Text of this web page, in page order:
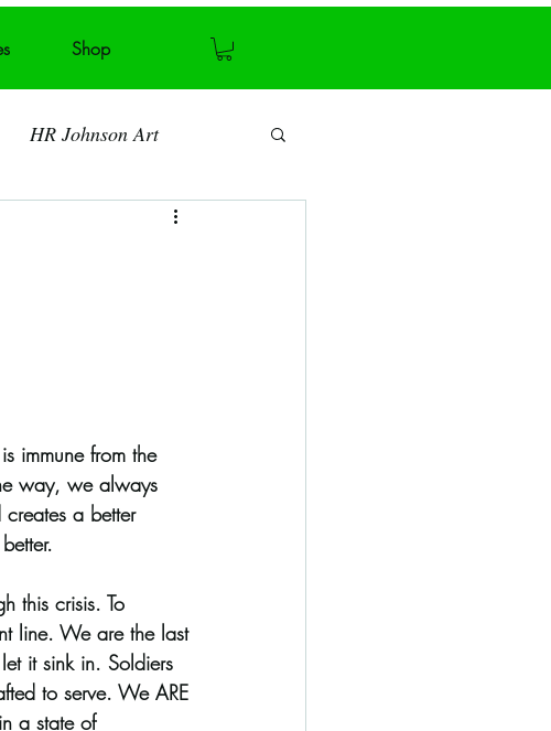
Shop
HR Johnson Art
art
Symmetry
immune from the
way, we always
a better
this crisis. To
line. We are the last
it sink in. Soldiers
to serve. We ARE
a state of